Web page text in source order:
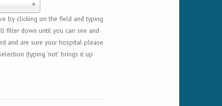
by clicking on the field and typing
filter down until you can see and
and are sure your hospital please
(typing 'not' brings it up